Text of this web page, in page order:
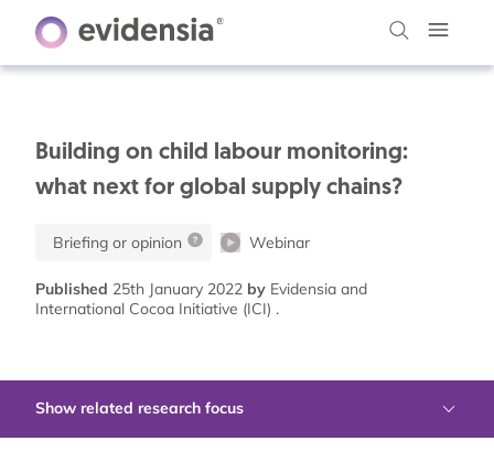
Building on child labour monitoring:
what next for global supply chains?
Briefing or opinion Webinar
Published 25th January 2022 by Evidensia and
International Cocoa Initiative (ICI) .
Show related research focus